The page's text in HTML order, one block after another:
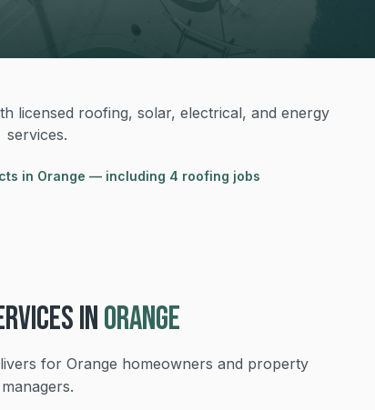
licensed roofing, solar, electrical, and energy
services.
s in Orange — including 4 roofing jobs
INORANGE
for Orange homeowners and property
managers.